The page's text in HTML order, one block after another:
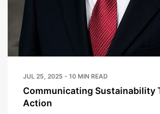
JUL 25, 2025 - 10 MIN READ
Communicating Sustainability
Action